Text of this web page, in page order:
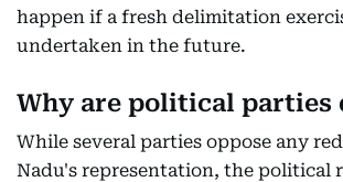
happen if a fresh delimitation
undertaken in the future.
Why are political parties
While several parties oppose any
Nadu's representation, the political